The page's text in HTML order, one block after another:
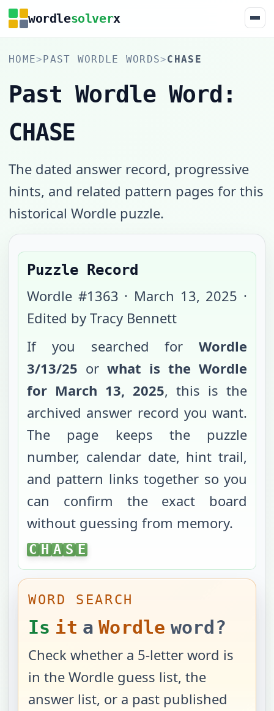
wordlesolverx
HOME>PAST WORDLE WORDS>CHASE
Past Wordle Word:
CHASE
The dated answer record, progressive
hints, and related pattern pages for this
historical Wordle puzzle.
Puzzle Record
Wordle #1363 · March 13, 2025 ·
Edited by Tracy Bennett
If you searched for Wordle
3/13/25 or what is the Wordle
for March 13, 2025, this is the
archived answer record you want.
The page keeps the puzzle
number, calendar date, hint trail,
and pattern links together so you
can confirm the exact board
without guessing from memory.
CHASE
C H A S E
WORD SEARCH
Is it a Wordle word?
Check whether a 5-letter word is
in the Wordle guess list, the
answer list, or a past published